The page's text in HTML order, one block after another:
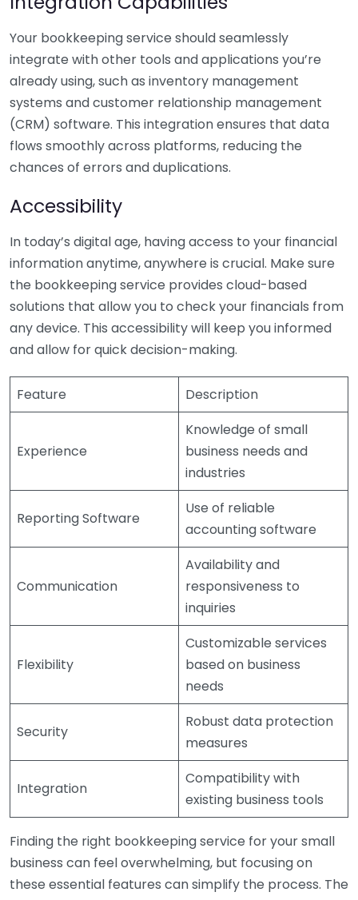
Your bookkeeping service should seamlessly
integrate with other tools and applications you’re
already using, such as inventory management
systems and customer relationship management
(CRM) software. This integration ensures that data
flows smoothly across platforms, reducing the
chances of errors and duplications.
Accessibility
In today’s digital age, having access to your financial
information anytime, anywhere is crucial. Make sure
the bookkeeping service provides cloud-based
solutions that allow you to check your financials from
any device. This accessibility will keep you informed
and allow for quick decision-making.
Feature Description
Experience
Knowledge of small
business needs and
industries
Reporting Software
Use of reliable
accounting software
Communication
Availability and
responsiveness to
inquiries
Flexibility
Customizable services
based on business
needs
Security
Robust data protection
measures
Integration
Compatibility with
existing business tools
Finding the right bookkeeping service for your small
business can feel overwhelming, but focusing on
these essential features can simplify the process. The